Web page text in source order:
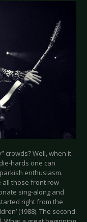
crowds? Well, when it
hards one can
enthusiasm.
all those front row
sing-along and
right from the
(1988). The second